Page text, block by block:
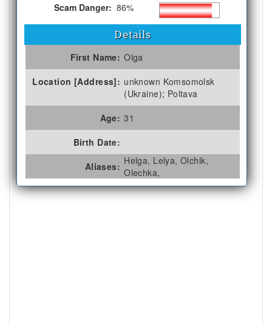
Scam Danger: 86%
Details
First Name: Olga
Location [Address]: unknown Komsomolsk
(Ukraine); Poltava
Age: 31
Birth Date:
Aliases: Helga, Lelya, Olchik,
Olechka,